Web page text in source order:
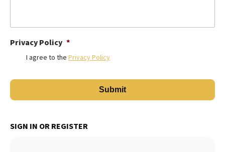
Privacy Policy *
I agree to the Privacy Policy
SIGN IN OR REGISTER